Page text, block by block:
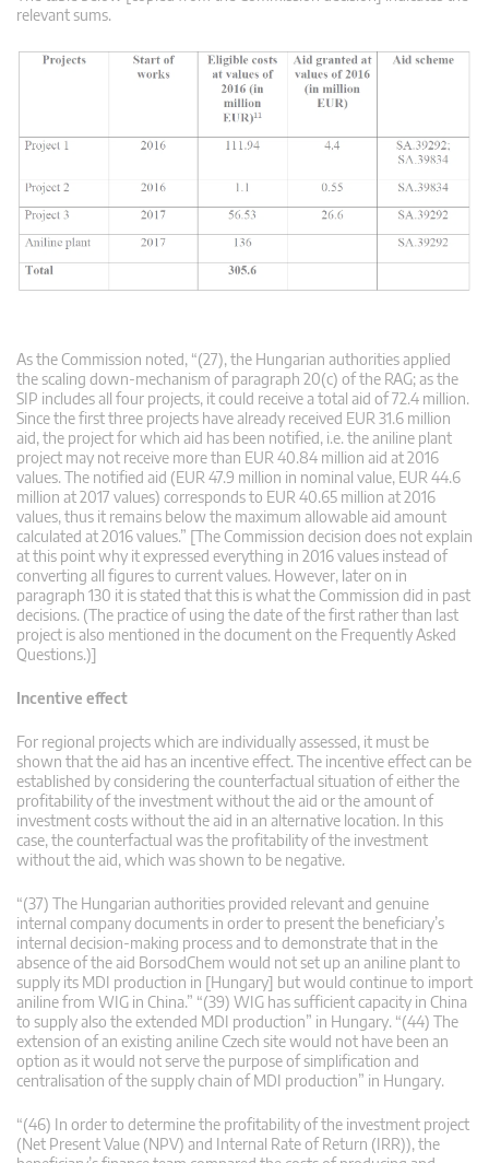
relevant sums.
As the Commission noted, “(27), the Hungarian authorities applied
the scaling down-mechanism of paragraph 20(c) of the RAG; as the
SIP includes all four projects, it could receive a total aid of 72.4 million.
Since the first three projects have already received EUR 31.6 million
aid, the project for which aid has been notified, i.e. the aniline plant
project may not receive more than EUR 40.84 million aid at 2016
values. The notified aid (EUR 47.9 million in nominal value, EUR 44.6
million at 2017 values) corresponds to EUR 40.65 million at 2016
values, thus it remains below the maximum allowable aid amount
calculated at 2016 values.” [The Commission decision does not explain
at this point why it expressed everything in 2016 values instead of
converting all figures to current values. However, later on in
paragraph 130 it is stated that this is what the Commission did in past
decisions. (The practice of using the date of the first rather than last
project is also mentioned in the document on the Frequently Asked
Questions.)]
Incentive effect
For regional projects which are individually assessed, it must be
shown that the aid has an incentive effect. The incentive effect can be
established by considering the counterfactual situation of either the
profitability of the investment without the aid or the amount of
investment costs without the aid in an alternative location. In this
case, the counterfactual was the profitability of the investment
without the aid, which was shown to be negative.
“(37) The Hungarian authorities provided relevant and genuine
internal company documents in order to present the beneficiary’s
internal decision-making process and to demonstrate that in the
absence of the aid BorsodChem would not set up an aniline plant to
supply its MDI production in [Hungary] but would continue to import
aniline from WIG in China.” “(39) WIG has sufficient capacity in China
to supply also the extended MDI production” in Hungary. “(44) The
extension of an existing aniline Czech site would not have been an
option as it would not serve the purpose of simplification and
centralisation of the supply chain of MDI production” in Hungary.
“(46) In order to determine the profitability of the investment project
(Net Present Value (NPV) and Internal Rate of Return (IRR)), the